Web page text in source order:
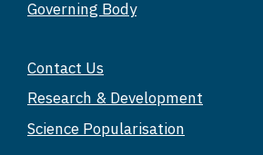
p o
Governing Body
Contact Us
Research & Development
Science Popularisation